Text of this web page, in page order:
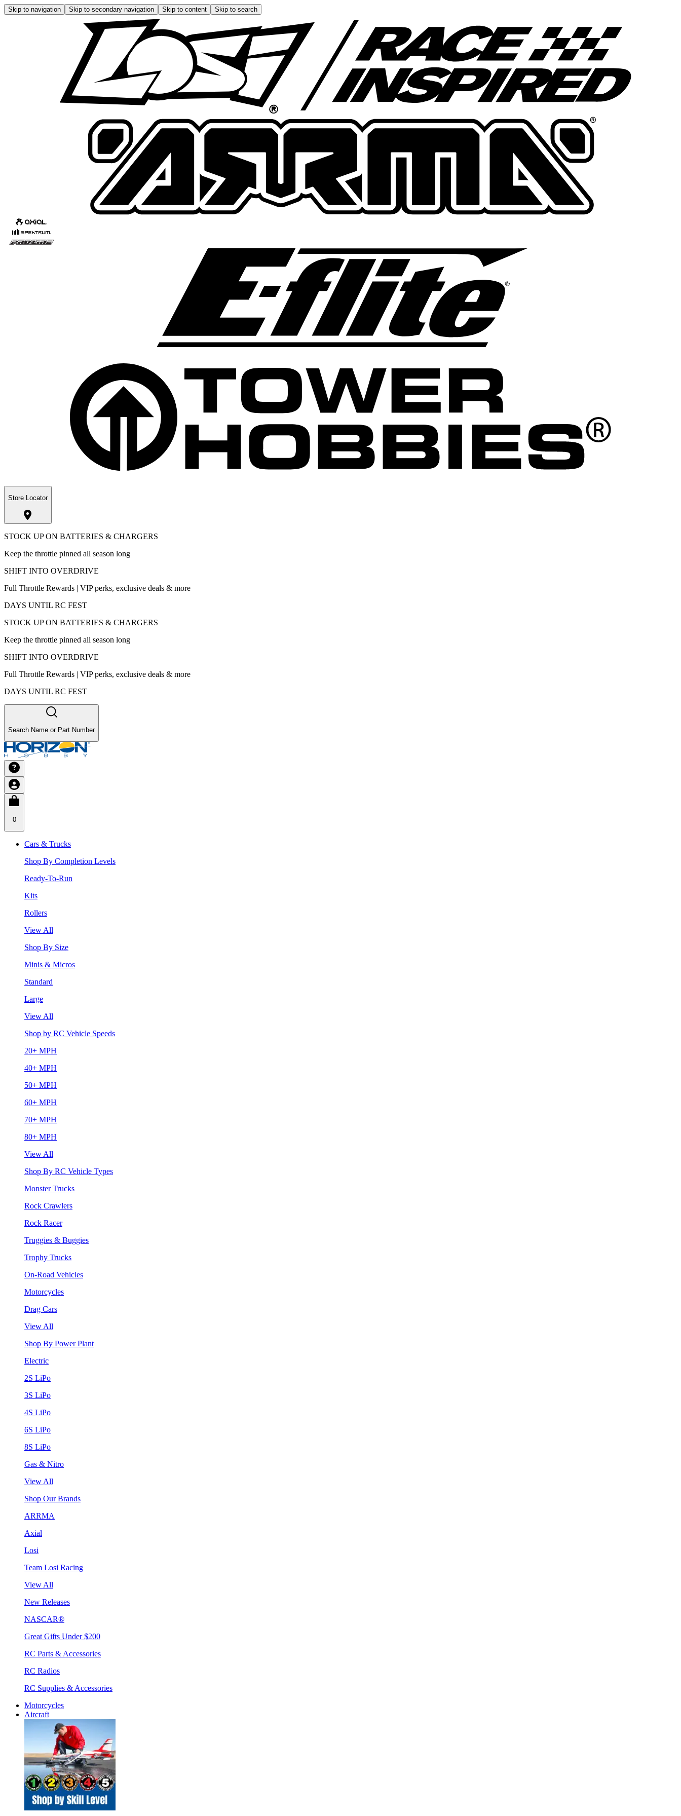
Skip to navigation Skip to secondary navigation Skip to content Skip to search
Store Locator
STOCK UP ON BATTERIES & CHARGERS
Keep the throttle pinned all season long
SHIFT INTO OVERDRIVE
Full Throttle Rewards | VIP perks, exclusive deals & more
DAYS UNTIL RC FEST
STOCK UP ON BATTERIES & CHARGERS
Keep the throttle pinned all season long
SHIFT INTO OVERDRIVE
Full Throttle Rewards | VIP perks, exclusive deals & more
DAYS UNTIL RC FEST
Search Name or Part Number
0
Cars & Trucks
Shop By Completion Levels
Ready-To-Run
Kits
Rollers
View All
Shop By Size
Minis & Micros
Standard
Large
View All
Shop by RC Vehicle Speeds
20+ MPH
40+ MPH
50+ MPH
60+ MPH
70+ MPH
80+ MPH
View All
Shop By RC Vehicle Types
Monster Trucks
Rock Crawlers
Rock Racer
Truggies & Buggies
Trophy Trucks
On-Road Vehicles
Motorcycles
Drag Cars
View All
Shop By Power Plant
Electric
2S LiPo
3S LiPo
4S LiPo
6S LiPo
8S LiPo
Gas & Nitro
View All
Shop Our Brands
ARRMA
Axial
Losi
Team Losi Racing
View All
New Releases
NASCAR®
Great Gifts Under $200
RC Parts & Accessories
RC Radios
RC Supplies & Accessories
Motorcycles
Aircraft